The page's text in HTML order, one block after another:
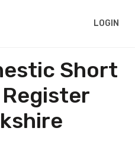
LOGIN
Short